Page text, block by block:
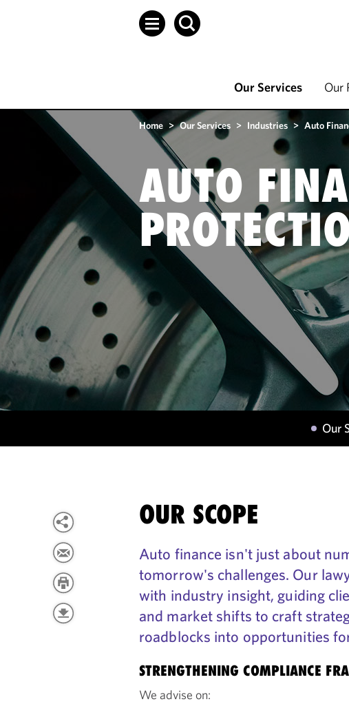
Our Services Our
Home > Our Services > Industries > Auto
AUTO
Our
OUR SCOPE
Auto finance isn't just about
tomorrow's challenges. Our
with industry insight, guiding
and market shifts to craft
roadblocks into opportunities
STRENGTHENING COMPLIANCE
We advise on: